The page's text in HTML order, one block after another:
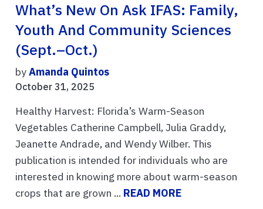
What’s New On Ask IFAS: Family,
Youth And Community Sciences
(Sept.–Oct.)
byAmanda Quintos
October 31, 2025
Healthy Harvest: Florida’s Warm-Season
Vegetables Catherine Campbell, Julia Graddy,
Jeanette Andrade, and Wendy Wilber. This
publication is intended for individuals who are
interested in knowing more about warm-season
crops that are grown ... READ MORE